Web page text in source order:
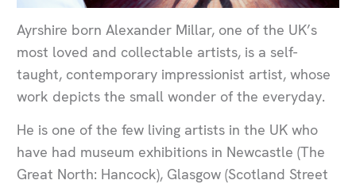
Ayrshire born Alexander Millar, one of the UK’s
most loved and collectable artists, is a self-
taught, contemporary impressionist artist, whose
work depicts the small wonder of the everyday.
He is one of the few living artists in the UK who
have had museum exhibitions in Newcastle (The
Great North: Hancock), Glasgow (Scotland Street